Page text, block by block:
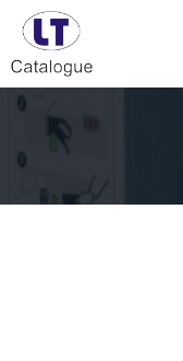
http://www.laitingdq.com